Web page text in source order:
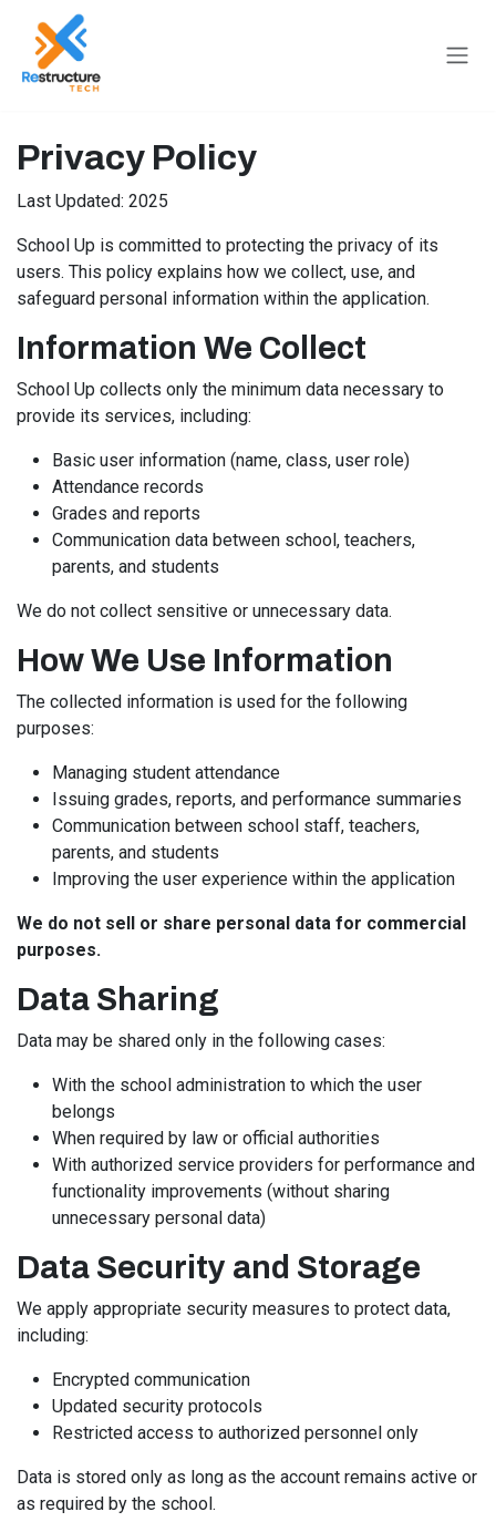
Skip to Content
Privacy Policy
Last Updated: 2025
School Up is committed to protecting the privacy of its
users. This policy explains how we collect, use, and
safeguard personal information within the application.
Information We Collect
School Up collects only the minimum data necessary to
provide its services, including:
Basic user information (name, class, user role)
Attendance records
Grades and reports
Communication data between school, teachers,
parents, and students
We do not collect sensitive or unnecessary data.
How We Use Information
The collected information is used for the following
purposes:
Managing student attendance
Issuing grades, reports, and performance summaries
Communication between school staff, teachers,
parents, and students
Improving the user experience within the application
We do not sell or share personal data for commercial
purposes.
Data Sharing
Data may be shared only in the following cases:
With the school administration to which the user
belongs
When required by law or official authorities
With authorized service providers for performance and
functionality improvements (without sharing
unnecessary personal data)
Data Security and Storage
We apply appropriate security measures to protect data,
including:
Encrypted communication
Updated security protocols
Restricted access to authorized personnel only
Data is stored only as long as the account remains active or
as required by the school.